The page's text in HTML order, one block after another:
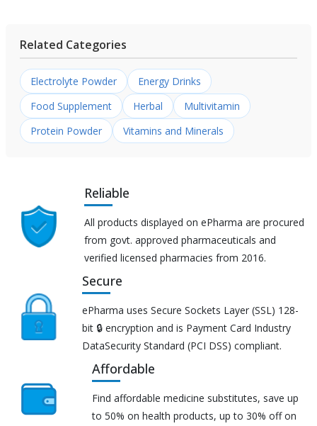
Related Categories
Electrolyte Powder
Energy Drinks
Food Supplement
Herbal
Multivitamin
Protein Powder
Vitamins and Minerals
Reliable
All products displayed on ePharma are procured
from govt. approved pharmaceuticals and
verified licensed pharmacies from 2016.
Secure
ePharma uses Secure Sockets Layer (SSL) 128-
bit 🔒 encryption and is Payment Card Industry
DataSecurity Standard (PCI DSS) compliant.
Affordable
Find affordable medicine substitutes, save up
to 50% on health products, up to 30% off on